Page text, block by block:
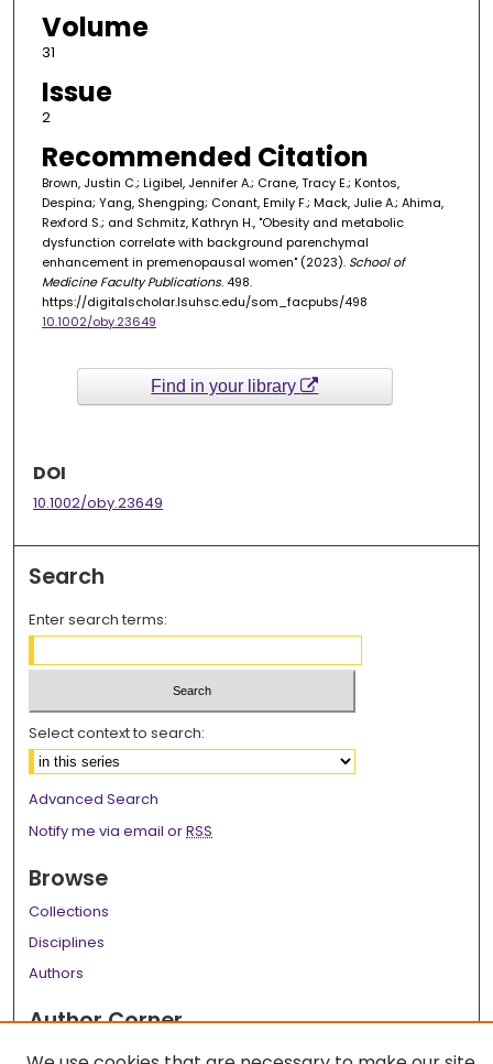
Volume
31
Issue
2
Recommended Citation
Brown, Justin C.; Ligibel, Jennifer A.; Crane, Tracy E.; Kontos,
Despina; Yang, Shengping; Conant, Emily F.; Mack, Julie A.; Ahima,
Rexford S.; and Schmitz, Kathryn H., "Obesity and metabolic
dysfunction correlate with background parenchymal
enhancement in premenopausal women" (2023). School of
Medicine Faculty Publications. 498.
https://digitalscholar.lsuhsc.edu/som_facpubs/498
10.1002/oby.23649
Find in your library
DOI
10.1002/oby.23649
Search
Enter search terms:
Select context to search:
Advanced Search
Notify me via email orRSS
Browse
Collections
Disciplines
Authors
Author Corner
Author FAQ